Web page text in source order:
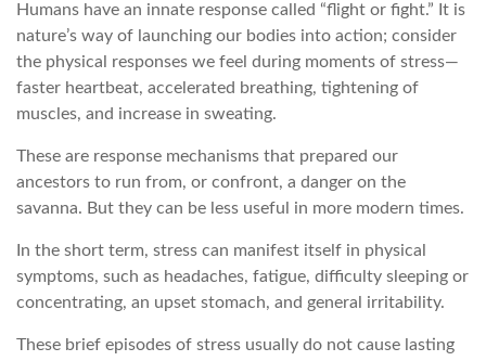
Humans have an innate response called “flight or fight.” It is
nature’s way of launching our bodies into action; consider
the physical responses we feel during moments of stress—
faster heartbeat, accelerated breathing, tightening of
muscles, and increase in sweating.
These are response mechanisms that prepared our
ancestors to run from, or confront, a danger on the
savanna. But they can be less useful in more modern times.
In the short term, stress can manifest itself in physical
symptoms, such as headaches, fatigue, difficulty sleeping or
concentrating, an upset stomach, and general irritability.
These brief episodes of stress usually do not cause lasting